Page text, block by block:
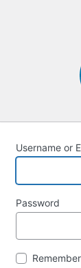
Username or
Password